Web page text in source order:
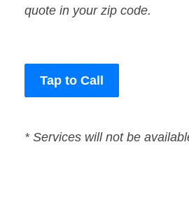
quote in your zip code.
Tap to Call
* Services will not be